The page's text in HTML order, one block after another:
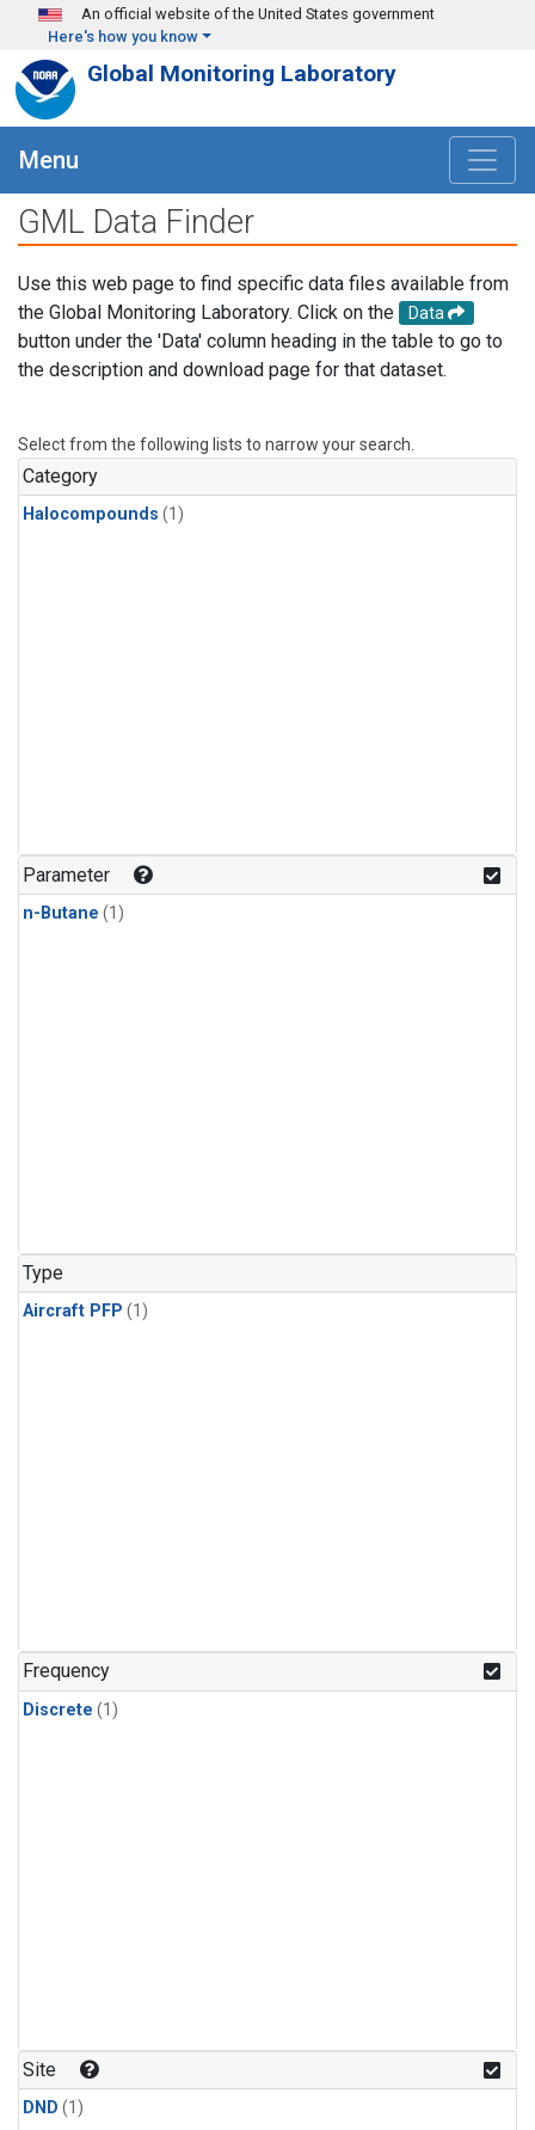
Skip to main content
An official website of the United States government
Here's how you know
Global Monitoring Laboratory
Menu
GML Data Finder
Use this web page to find specific data files available from
the Global Monitoring Laboratory. Click on the
Data
button under the 'Data' column heading in the table to go to
the description and download page for that dataset.
Select from the following lists to narrow your search.
Category
Halocompounds (1)
Parameter
n-Butane (1)
Type
Aircraft PFP (1)
Frequency
Discrete (1)
Site
DND (1)